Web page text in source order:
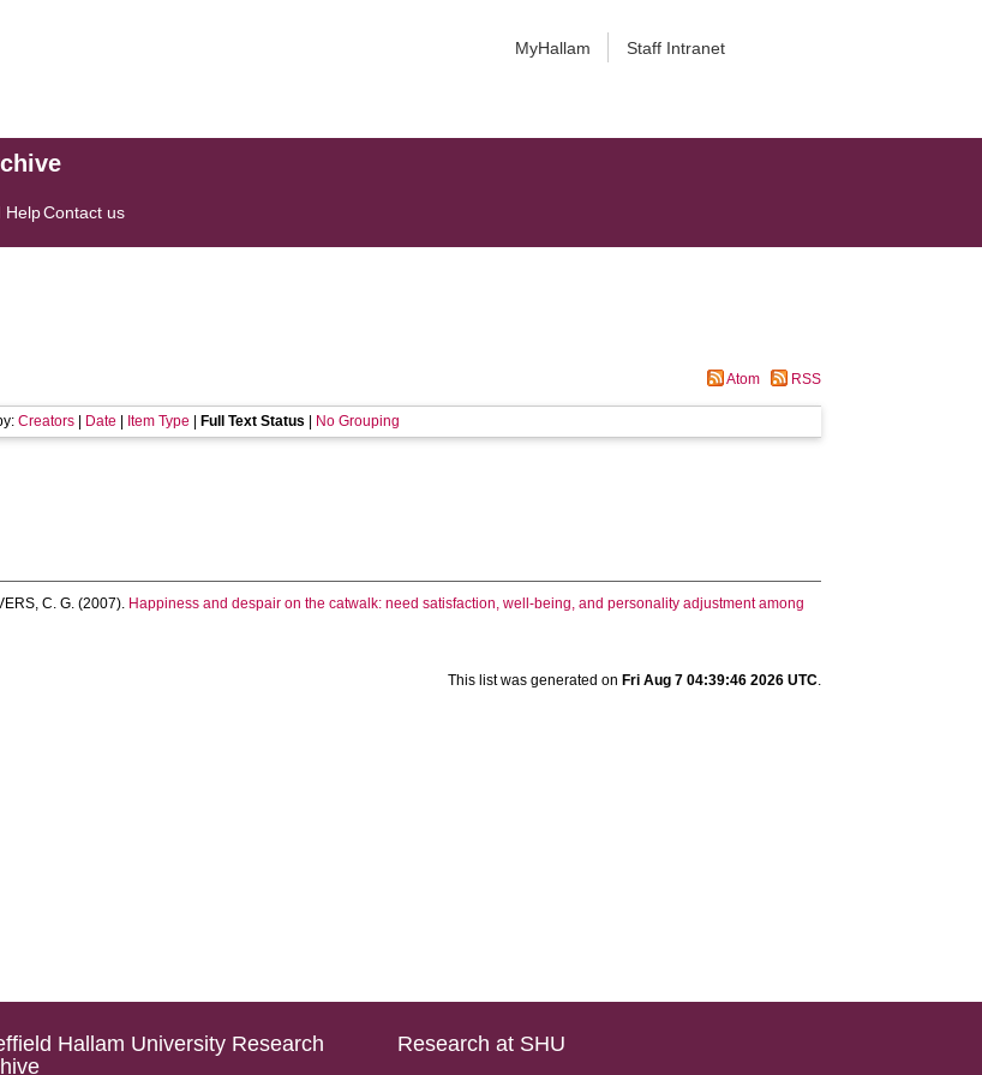
MyHallam Staff Intranet
HelpContact us
Atom RSS
Creators Date Item Type Full Text Status No Grouping
C. G. (2007). Happiness and despair on the catwalk: need satisfaction, well-being, and personality adjustment among
This list was generated on Fri Aug 7 04:39:46 2026 UTC.
Hallam University Research
Research at SHU